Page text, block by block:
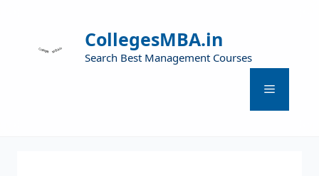
CollegesMBA.in
Search Best Management Courses